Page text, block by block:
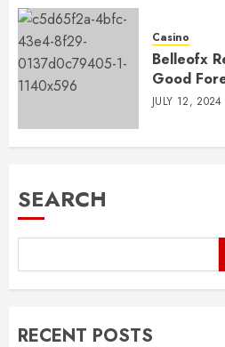
Casino
Belleofx
Good
JULY 12, 2024
SEARCH
RECENT POSTS